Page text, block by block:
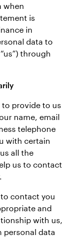
when
is
in
data to
through
to provide to us
name, email
telephone
with certain
all the
us to contact
contact you
and
with us,
personal data